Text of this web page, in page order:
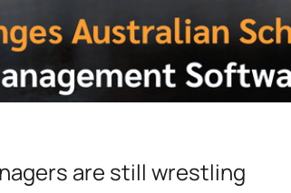
are still wrestling